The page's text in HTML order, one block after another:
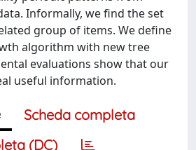
Informally, we find the set
group of items. We define
algorithm with new tree
evaluations show that our
useful information.
Scheda completa
(DC)